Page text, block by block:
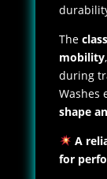
The
mobility
during
Washes
shape
A
for